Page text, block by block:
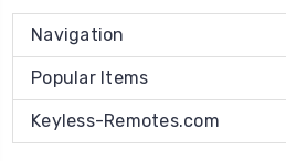
Navigation
Popular Items
Keyless-Remotes.com